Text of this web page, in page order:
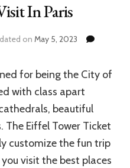
In Paris
on May 5, 2023
for being the City of
with class apart
beautiful
The Eiffel Tower Ticket
customize the fun trip
visit the best places